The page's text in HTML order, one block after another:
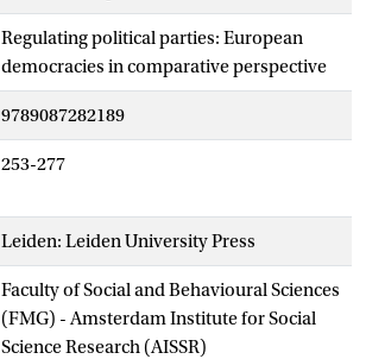
Regulating political parties: European
democracies in comparative perspective
9789087282189
253-277
Leiden: Leiden University Press
Faculty of Social and Behavioural Sciences
(FMG) - Amsterdam Institute for Social
Science Research (AISSR)